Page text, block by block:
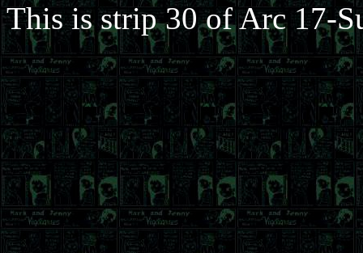
This is strip 30 of Arc 17-